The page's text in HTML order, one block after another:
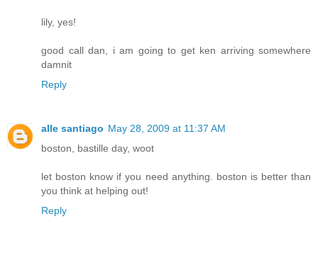
lily, yes!
good call dan, i am going to get ken arriving somewhere
damnit
Reply
alle santiago May 28, 2009 at 11:37 AM
boston, bastille day, woot
let boston know if you need anything. boston is better than
you think at helping out!
Reply